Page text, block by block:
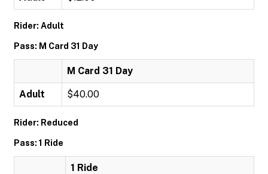
Rider: Adult
Pass: M Card 31 Day
M Card 31 Day
Adult $40.00
Rider: Reduced
Pass: 1 Ride
1 Ride